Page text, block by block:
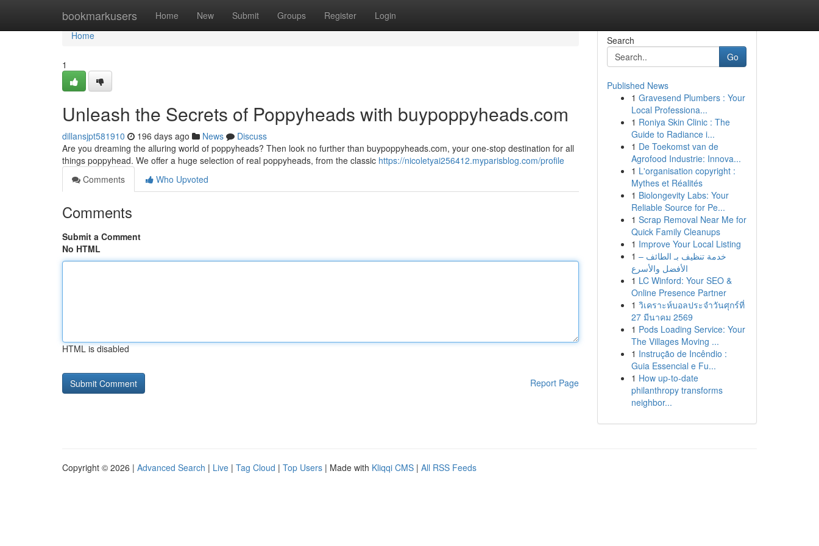
bookmarkusers Home New Submit Groups Register Login
Home
Home
1
Unleash the Secrets of Poppyheads with buypoppyheads.com
dillansjpt581910 196 days ago News
Discuss
Are you dreaming the alluring world of poppyheads? Then look no further than buypoppyheads.com, your one-stop destination for all
things poppyhead. We offer a huge selection of real poppyheads, from the classic https://nicoletyai256412.myparisblog.com/profile
Comments
Who Upvoted
Comments
Submit a Comment
No HTML
HTML is disabled
Report Page
Search
Go
Published News
1 Gravesend Plumbers : Your
Local Professiona...
1 Roniya Skin Clinic : The
Guide to Radiance i...
1 De Toekomst van de
Agrofood Industrie: Innova...
1 L'organisation copyright :
Mythes et Réalités
1 Biolongevity Labs: Your
Reliable Source for Pe...
1 Scrap Removal Near Me for
Quick Family Cleanups
1 Improve Your Local Listing
1 خدمة تنظيف بـ الطائف –
الأفضل والأسرع
1 LC Winford: Your SEO &
Online Presence Partner
1 วิเคราะห์บอลประจำวันศุกร์ที่
27 มีนาคม 2569
1 Pods Loading Service: Your
The Villages Moving ...
1 Instrução de Incêndio :
Guia Essencial e Fu...
1 How up-to-date
philanthropy transforms
neighbor...
Copyright © 2026 | Advanced Search | Live | Tag Cloud | Top Users | Made with Kliqqi CMS | All RSS Feeds